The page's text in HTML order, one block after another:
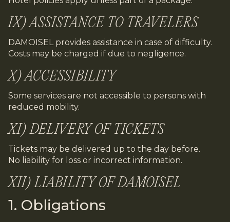
IX) ASSISTANCE TO TRAVELERS
DAMOISEL provides assistance in case of difficulty.
Costs may be charged if due to negligence.
X) ACCESSIBILITY
Some services are not accessible to persons with
reduced mobility.
XI) DELIVERY OF TICKETS
Tickets may be delivered up to the day before.
No liability for loss or incorrect information.
XII) LIABILITY OF DAMOISEL
1. Obligations